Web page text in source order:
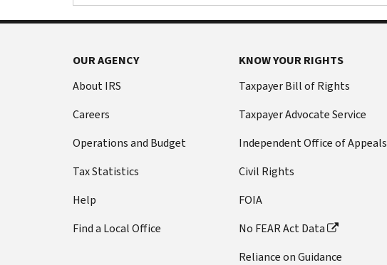
OUR AGENCY
About IRS
Careers
Operations and Budget
Tax Statistics
Help
Find a Local Office
KNOW YOUR RIGHTS
Taxpayer Bill of Rights
Taxpayer Advocate Service
Independent Office of Appeals
Civil Rights
FOIA
No FEAR Act Data
Reliance on Guidance